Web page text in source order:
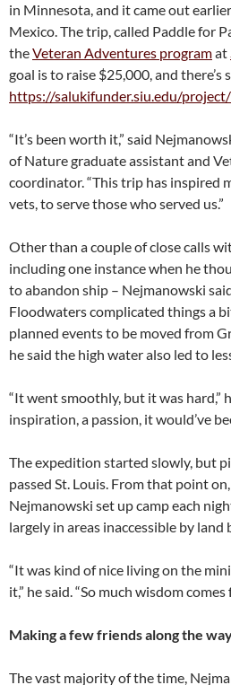
in Minnesota, and it came out
Mexico. The trip, called Paddle for
theVeteran Adventures programat
goal is to raise $25,000, and
https://salukifunder.siu.edu/
“It’s been worth it,” said
of Nature graduate assistant and
coordinator. “This trip has inspired
vets, to serve those who served us.”
Other than a couple of close calls
including one instance when he
to abandon ship – Nejmanowski
Floodwaters complicated things a
planned events to be moved from
he said the high water also led to
“It went smoothly, but it was hard,”
inspiration, a passion, it would’ve
The expedition started slowly, but
passed St. Louis. From that point
Nejmanowski set up camp each
largely in areas inaccessible by
“It was kind of nice living on the
it,” he said. “So much wisdom
Making a few friends along the
The vast majority of the time,